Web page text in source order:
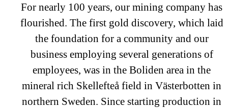
For nearly 100 years, our mining company has
flourished. The first gold discovery, which laid
the foundation for a community and our
business employing several generations of
employees, was in the Boliden area in the
mineral rich Skellefteå field in Västerbotten in
northern Sweden. Since starting production in